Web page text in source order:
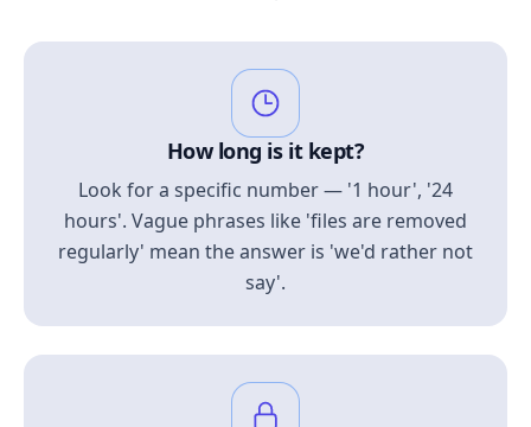
How long is it kept?
Look for a specific number — '1 hour', '24
hours'. Vague phrases like 'files are removed
regularly' mean the answer is 'we'd rather not
say'.